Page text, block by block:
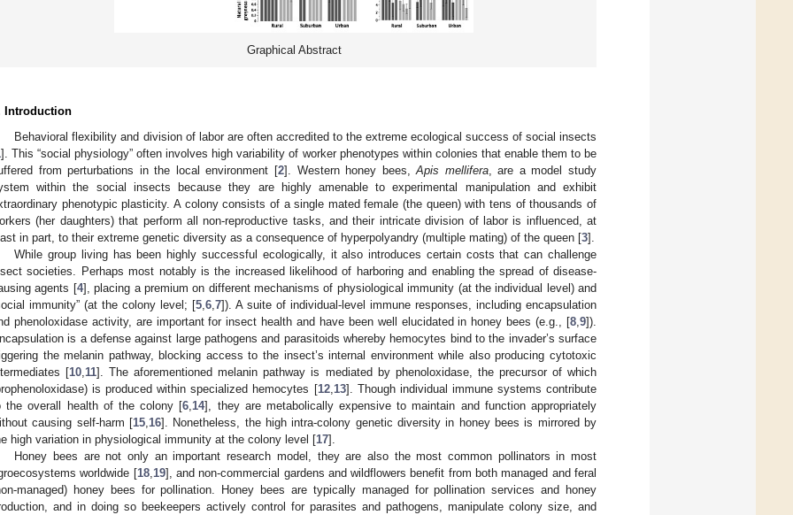
Graphical Abstract
Introduction
Behavioral flexibility and division of labor are often accredited to the extreme ecological success of social insects
]. This “social physiology” often involves high variability of worker phenotypes within colonies that enable them to be
from perturbations in the local environment [2]. Western honey bees,Apis mellifera, are a model study
within the social insects because they are highly amenable to experimental manipulation and exhibit
phenotypic plasticity. A colony consists of a single mated female (the queen) with tens of thousands of
(her daughters) that perform all non-reproductive tasks, and their intricate division of labor is influenced, at
in part, to their extreme genetic diversity as a consequence of hyperpolyandry (multiple mating) of the queen [3].
While group living has been highly successful ecologically, it also introduces certain costs that can challenge
societies. Perhaps most notably is the increased likelihood of harboring and enabling the spread of disease-
agents [4], placing a premium on different mechanisms of physiological immunity (at the individual level) and
immunity” (at the colony level; [5 6 7]). A suite of individual-level immune responses, including encapsulation
phenoloxidase activity, are important for insect health and have been well elucidated in honey bees (e.g., [8 9]).
is a defense against large pathogens and parasitoids whereby hemocytes bind to the invader’s surface
the melanin pathway, blocking access to the insect’s internal environment while also producing cytotoxic
[10 11]. The aforementioned melanin pathway is mediated by phenoloxidase, the precursor of which
is produced within specialized hemocytes [12, 13]. Though individual immune systems contribute
the overall health of the colony [6 14], they are metabolically expensive to maintain and function appropriately
causing self-harm [15 16]. Nonetheless, the high intra-colony genetic diversity in honey bees is mirrored by
high variation in physiological immunity at the colony level [17].
Honey bees are not only an important research model, they are also the most common pollinators in most
worldwide [18, 19], and non-commercial gardens and wildflowers benefit from both managed and feral
managed) honey bees for pollination. Honey bees are typically managed for pollination services and honey
and in doing so beekeepers actively control for parasites and pathogens, manipulate colony size, and